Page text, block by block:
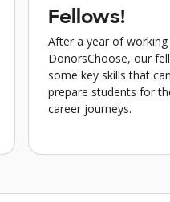
Fellows!
After a year of
DonorsChoose, our
some key skills that
prepare students for
career journeys.